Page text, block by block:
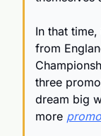
In that
from
three
dream big
more